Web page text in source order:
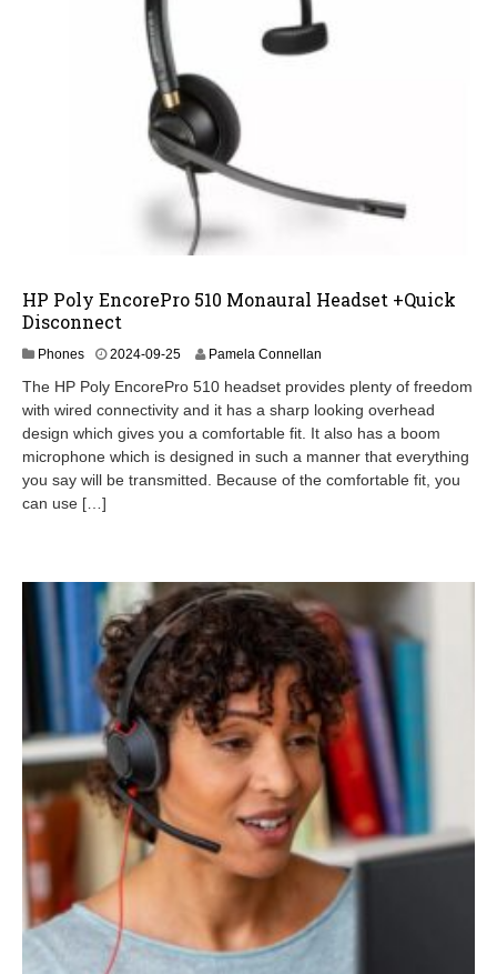
HP Poly EncorePro 510 Monaural Headset +Quick
Disconnect
Phones 2024-09-252
2
5
-
0
3
Pamela Connellan
The HP Poly EncorePro 510 headset provides plenty of freedom
with wired connectivity and it has a sharp looking overhead
design which gives you a comfortable fit. It also has a boom
microphone which is designed in such a manner that everything
you say will be transmitted. Because of the comfortable fit, you
can use […]